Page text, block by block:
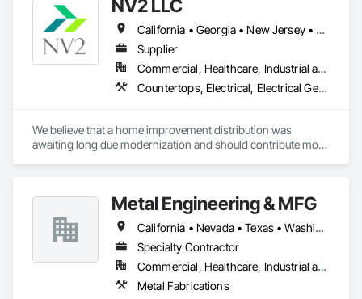
project Programming through Construction Administration.
NV2 LLC
California • Georgia • New Jersey • New York
Supplier
Commercial, Healthcare, Industrial and Energy, Infrastructure, Institutional, Residential
Countertops, Electrical, Electrical General, Fire Detection and Alarm, Fire Extinguishing Systems, Flagpoles, Flooring, Tile, Toilet Bath and Laundry Accessories, Turf and Grasses
We believe that a home improvement distribution was
awaiting long due modernization and should contribute more
business acumen to the home improvement process.
Metal Engineering & MFG
California • Nevada • Texas • Washington
Specialty Contractor
Commercial, Healthcare, Industrial and Energy, Infrastructure, Institutional
Metal Fabrications